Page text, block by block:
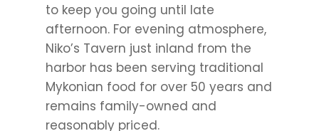
to keep you going until late
afternoon. For evening atmosphere,
Niko’s Tavern just inland from the
harbor has been serving traditional
Mykonian food for over 50 years and
remains family-owned and
reasonably priced.